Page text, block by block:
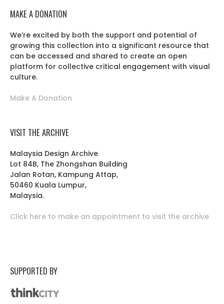
MAKE A DONATION
We’re excited by both the support and potential of
growing this collection into a significant resource that
can be accessed and shared to create an open
platform for collective critical engagement with visual
culture.
Make A Donation
VISIT THE ARCHIVE
Malaysia Design Archive
Lot 84B, The Zhongshan Building
Jalan Rotan, Kampung Attap,
50460 Kuala Lumpur,
Malaysia.
Click here to make an appointment to visit the archive
SUPPORTED BY